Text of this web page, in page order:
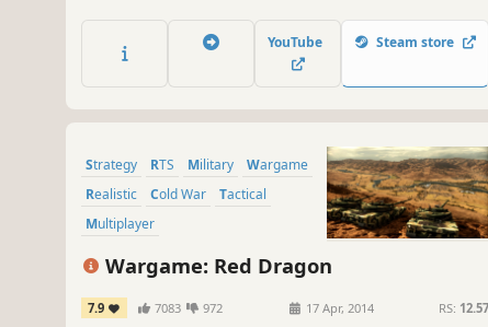
strategically deploy vessels from every class - frigate to aircraft
to nuclear submarine - to maintain the precarious balance of
naval power and gain position for the...
YouTube Steam store
Strategy RTS Military
Wargame
Realistic
Cold War
Tactical
Multiplayer
Wargame: Red Dragon
7.9 7083 972 17 Apr, 2014 RS: 12.57